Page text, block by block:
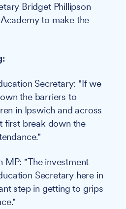
Bridget Phillipson
to make the
Secretary: "If we
the barriers to
in Ipswich and across
first break down the
MP: "The investment
Secretary here in
step in getting to grips